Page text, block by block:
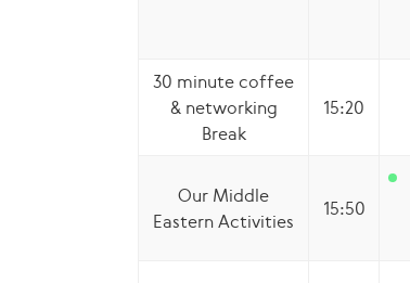
30 minute coffee
& networking
Break
15:20
Our Middle
Eastern Activities
15:50